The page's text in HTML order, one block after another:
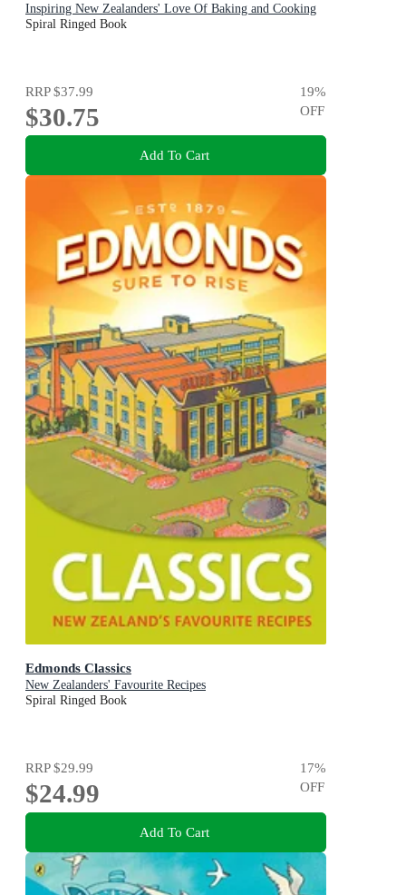
Inspiring New Zealanders' Love Of Baking and Cooking
Spiral Ringed Book
RRP$37.99
$30.75
19%
OFF
Add To Cart
Edmonds Classics
New Zealanders' Favourite Recipes
Spiral Ringed Book
RRP$29.99
$24.99
17%
OFF
Add To Cart